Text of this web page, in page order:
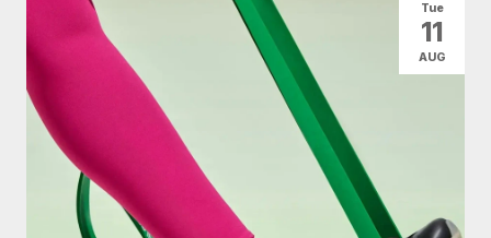
Tue
11
AUG